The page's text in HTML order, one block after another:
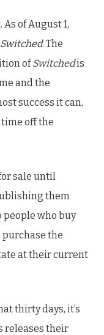
of August 1,
Switched. The
ofSwitchedis
and the
success it can,
off the
sale until
them
people who buy
the
at their current
thirty days, it’s
releases their